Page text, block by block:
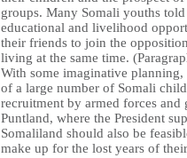
groups. Many Somali youths
educational and livelihood
their friends to join the
living at the same time.
With some imaginative
of a large number of Somali
recruitment by armed forces
Puntland, where the President
Somaliland should also be
make up for the lost years of